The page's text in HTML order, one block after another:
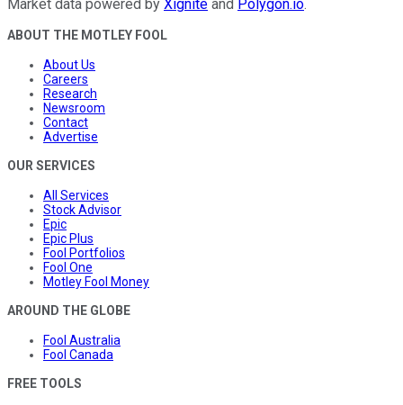
Market data powered by Xignite and Polygon.io.
ABOUT THE MOTLEY FOOL
About Us
Careers
Research
Newsroom
Contact
Advertise
OUR SERVICES
All Services
Stock Advisor
Epic
Epic Plus
Fool Portfolios
Fool One
Motley Fool Money
AROUND THE GLOBE
Fool Australia
Fool Canada
FREE TOOLS